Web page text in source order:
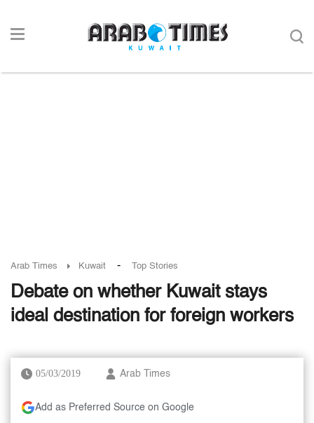
Arab Times Kuwait - Top Stories
Debate on whether Kuwait stays
ideal destination for foreign workers
05/03/2019 Arab Times
Add as Preferred Source on Google